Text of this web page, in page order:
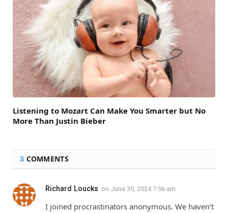
Listening to Mozart Can Make You Smarter but No
More Than Justin Bieber
3 COMMENTS
Richard Loucks on June 30, 2024 7:56 am
I joined procrastinators anonymous. We haven’t